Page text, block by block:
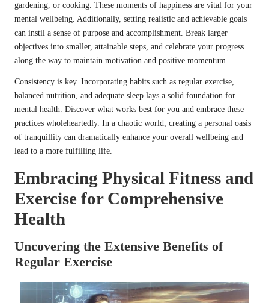
gardening, or cooking. These moments of happiness are vital for your
mental wellbeing. Additionally, setting realistic and achievable goals
can instil a sense of purpose and accomplishment. Break larger
objectives into smaller, attainable steps, and celebrate your progress
along the way to maintain motivation and positive momentum.
Consistency is key. Incorporating habits such as regular exercise,
balanced nutrition, and adequate sleep lays a solid foundation for
mental health. Discover what works best for you and embrace these
practices wholeheartedly. In a chaotic world, creating a personal oasis
of tranquillity can dramatically enhance your overall wellbeing and
lead to a more fulfilling life.
Embracing Physical Fitness and
Exercise for Comprehensive
Health
Uncovering the Extensive Benefits of
Regular Exercise